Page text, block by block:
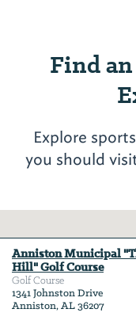
Find
Explore
you should
Anniston Municipal
Hill" Golf Course
Golf Course
1341 Johnston Drive
Anniston, AL 36207